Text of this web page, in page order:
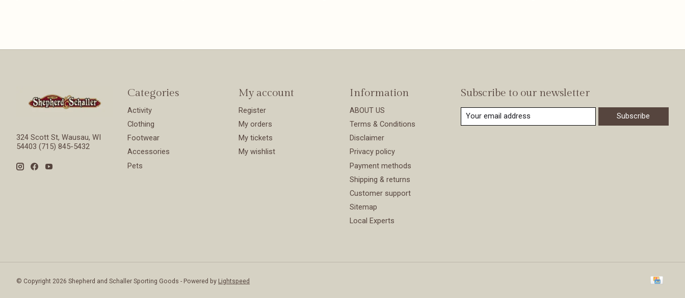
324 Scott St, Wausau, WI
54403 (715) 845-5432
Categories
Activity
Clothing
Footwear
Accessories
Pets
My account
Register
My orders
My tickets
My wishlist
Information
ABOUT US
Terms & Conditions
Disclaimer
Privacy policy
Payment methods
Shipping & returns
Customer support
Sitemap
Local Experts
Subscribe to our newsletter
Subscribe
© Copyright 2026 Shepherd and Schaller Sporting Goods - Powered by Lightspeed